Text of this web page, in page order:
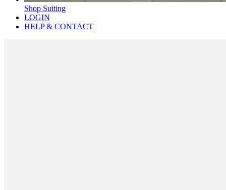
Shop Suiting
LOGIN
HELP & CONTACT